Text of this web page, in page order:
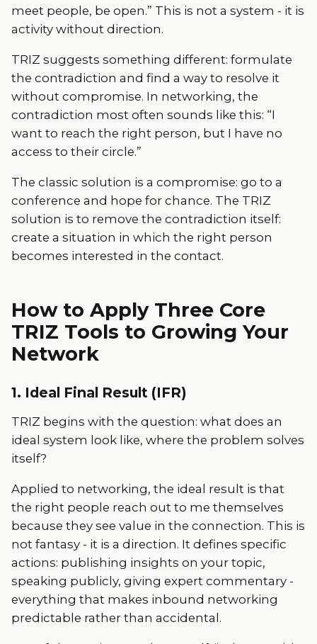
meet people, be open.” This is not a system - it is
activity without direction.
TRIZ suggests something different: formulate
the contradiction and find a way to resolve it
without compromise. In networking, the
contradiction most often sounds like this: “I
want to reach the right person, but I have no
access to their circle.”
The classic solution is a compromise: go to a
conference and hope for chance. The TRIZ
solution is to remove the contradiction itself:
create a situation in which the right person
becomes interested in the contact.
How to Apply Three Core
TRIZ Tools to Growing Your
Network
1. Ideal Final Result (IFR)
TRIZ begins with the question: what does an
ideal system look like, where the problem solves
itself?
Applied to networking, the ideal result is that
the right people reach out to me themselves
because they see value in the connection. This is
not fantasy - it is a direction. It defines specific
actions: publishing insights on your topic,
speaking publicly, giving expert commentary -
everything that makes inbound networking
predictable rather than accidental.